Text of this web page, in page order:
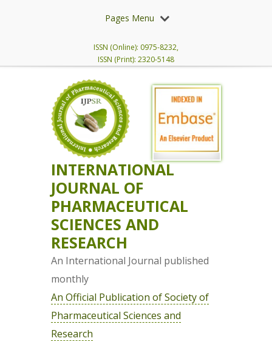
Pages Menu
ISSN (Online): 0975-8232,
ISSN (Print): 2320-5148
INTERNATIONAL
JOURNAL OF
PHARMACEUTICAL
SCIENCES AND
RESEARCH
An International Journal published
monthly
An Official Publication of Society of
Pharmaceutical Sciences and
Research